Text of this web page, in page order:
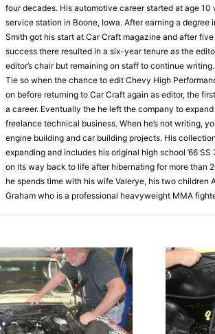
four decades. His automotive career started at age 10
service station in Boone, Iowa. After earning a
Smith got his start at Car Craft magazine and after
success there resulted in a six-year tenure as the
editor’s chair but remaining on staff to continue
Tie so when the chance to edit Chevy High
on before returning to Car Craft again as editor, the
a career. Eventually the he left the company to
freelance technical business. When he’s not writing,
engine building and car building projects. His
expanding and includes his original high school ’66
on its way back to life after hibernating for more than
he spends time with his wife Valerye, his two children
Graham who is a professional heavyweight MMA